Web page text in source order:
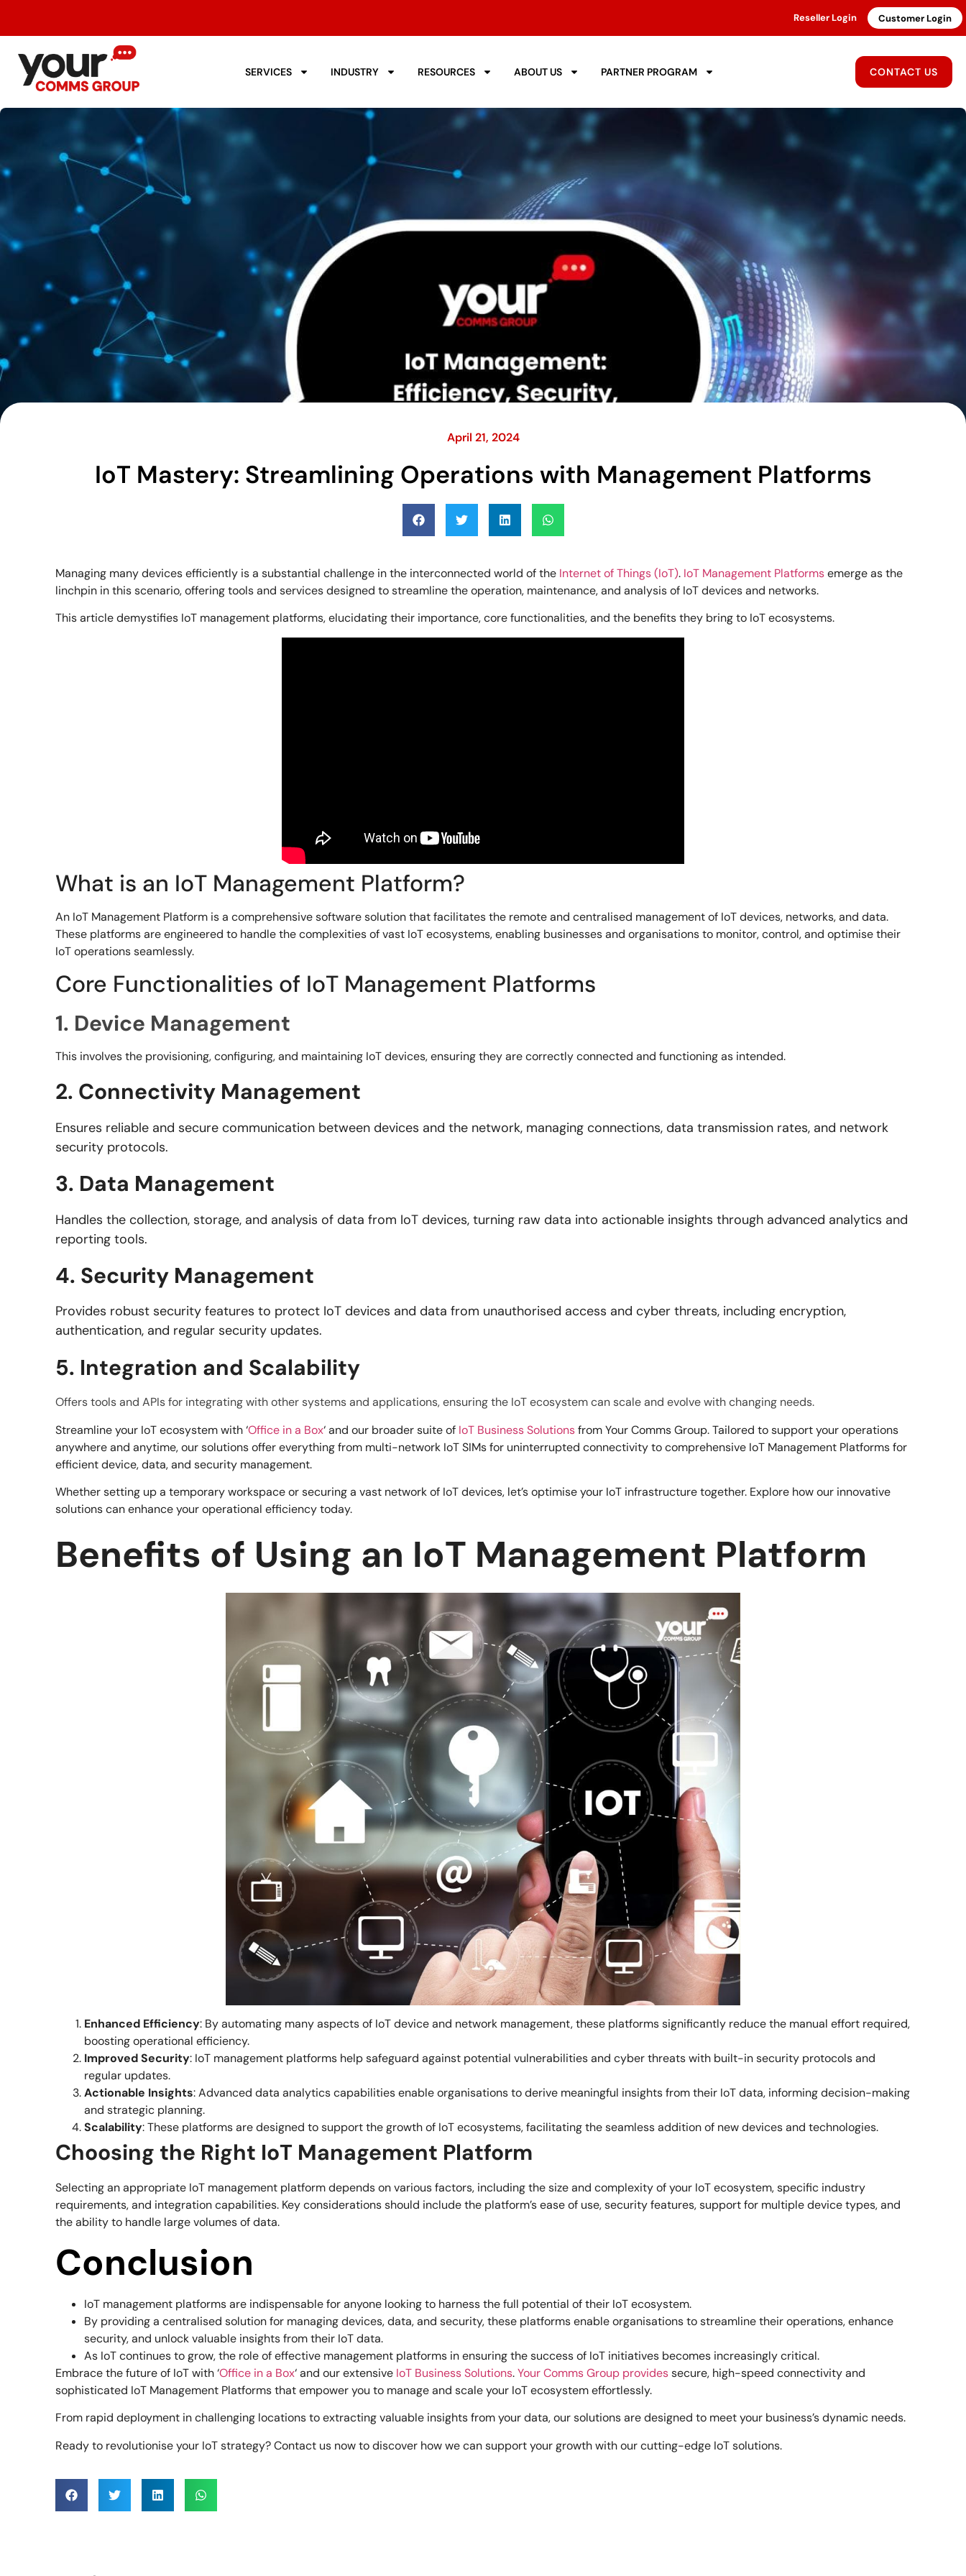
Reseller Login Customer Login
SERVICES INDUSTRY RESOURCES ABOUT US PARTNER PROGRAM CONTACT US
April 21, 2024
IoT Mastery: Streamlining Operations with Management Platforms
Managing many devices efficiently is a substantial challenge in the interconnected world of the Internet of Things (IoT). IoT Management Platformsemerge as the
linchpin in this scenario, offering tools and services designed to streamline the operation, maintenance, and analysis of IoT devices and networks.
This article demystifies IoT management platforms, elucidating their importance, core functionalities, and the benefits they bring to IoT ecosystems.
What is an IoT Management Platform?
An IoT Management Platform is a comprehensive software solution that facilitates the remote and centralised management of IoT devices, networks, and data.
These platforms are engineered to handle the complexities of vast IoT ecosystems, enabling businesses and organisations to monitor, control, and optimise their
IoT operations seamlessly.
Core Functionalities of IoT Management Platforms
1. Device Management
This involves the provisioning, configuring, and maintaining IoT devices, ensuring they are correctly connected and functioning as intended.
2. Connectivity Management
Ensures reliable and secure communication between devices and the network, managing connections, data transmission rates, and network
security protocols.
3. Data Management
Handles the collection, storage, and analysis of data from IoT devices, turning raw data into actionable insights through advanced analytics and
reporting tools.
4. Security Management
Provides robust security features to protect IoT devices and data from unauthorised access and cyber threats, including encryption,
authentication, and regular security updates.
5. Integration and Scalability
Offers tools and APIs for integrating with other systems and applications, ensuring the IoT ecosystem can scale and evolve with changing needs.
Streamline your IoT ecosystem with ‘Office in a Box‘ and our broader suite of IoT Business Solutionsfrom Your Comms Group. Tailored to support your operations
anywhere and anytime, our solutions offer everything from multi-network IoT SIMs for uninterrupted connectivity to comprehensive IoT Management Platforms for
efficient device, data, and security management.
Whether setting up a temporary workspace or securing a vast network of IoT devices, let’s optimise your IoT infrastructure together. Explore how our innovative
solutions can enhance your operational efficiency today.
Benefits of Using an IoT Management Platform
Enhanced Efficiency: By automating many aspects of IoT device and network management, these platforms significantly reduce the manual effort required,
boosting operational efficiency.
Improved Security: IoT management platforms help safeguard against potential vulnerabilities and cyber threats with built-in security protocols and
regular updates.
Actionable Insights: Advanced data analytics capabilities enable organisations to derive meaningful insights from their IoT data, informing decision-making
and strategic planning.
Scalability: These platforms are designed to support the growth of IoT ecosystems, facilitating the seamless addition of new devices and technologies.
Choosing the Right IoT Management Platform
Selecting an appropriate IoT management platform depends on various factors, including the size and complexity of your IoT ecosystem, specific industry
requirements, and integration capabilities. Key considerations should include the platform’s ease of use, security features, support for multiple device types, and
the ability to handle large volumes of data.
Conclusion
IoT management platforms are indispensable for anyone looking to harness the full potential of their IoT ecosystem.
By providing a centralised solution for managing devices, data, and security, these platforms enable organisations to streamline their operations, enhance
security, and unlock valuable insights from their IoT data.
As IoT continues to grow, the role of effective management platforms in ensuring the success of IoT initiatives becomes increasingly critical.
Embrace the future of IoT with ‘Office in a Box‘ and our extensive IoT Business Solutions.Your Comms Group providessecure, high-speed connectivity and
sophisticated IoT Management Platforms that empower you to manage and scale your IoT ecosystem effortlessly.
From rapid deployment in challenging locations to extracting valuable insights from your data, our solutions are designed to meet your business’s dynamic needs.
Ready to revolutionise your IoT strategy? Contact us now to discover how we can support your growth with our cutting-edge IoT solutions.